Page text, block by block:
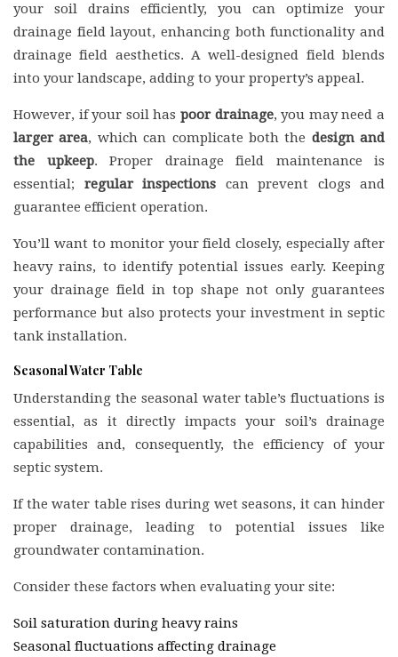
your soil drains efficiently, you can optimize your
drainage field layout, enhancing both functionality and
drainage field aesthetics. A well-designed field blends
into your landscape, adding to your property’s appeal.
However, if your soil has poor drainage, you may need a
larger area, which can complicate both the design and
the upkeep. Proper drainage field maintenance is
essential; regular inspections can prevent clogs and
guarantee efficient operation.
You’ll want to monitor your field closely, especially after
heavy rains, to identify potential issues early. Keeping
your drainage field in top shape not only guarantees
performance but also protects your investment in septic
tank installation.
Seasonal Water Table
Understanding the seasonal water table’s fluctuations is
essential, as it directly impacts your soil’s drainage
capabilities and, consequently, the efficiency of your
septic system.
If the water table rises during wet seasons, it can hinder
proper drainage, leading to potential issues like
groundwater contamination.
Consider these factors when evaluating your site:
Soil saturation during heavy rains
Seasonal fluctuations affecting drainage